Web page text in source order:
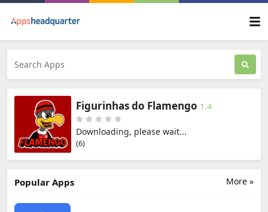
Figurinhas do Flamengo 1.4
Downloading, please wait...
(6)
More »
Popular Apps